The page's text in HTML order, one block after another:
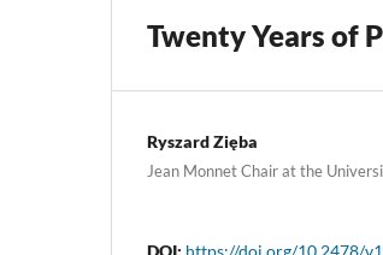
Twenty Years of
Ryszard Zięba
Jean Monnet Chair at the
DOI: https://doi.org/10.2478/